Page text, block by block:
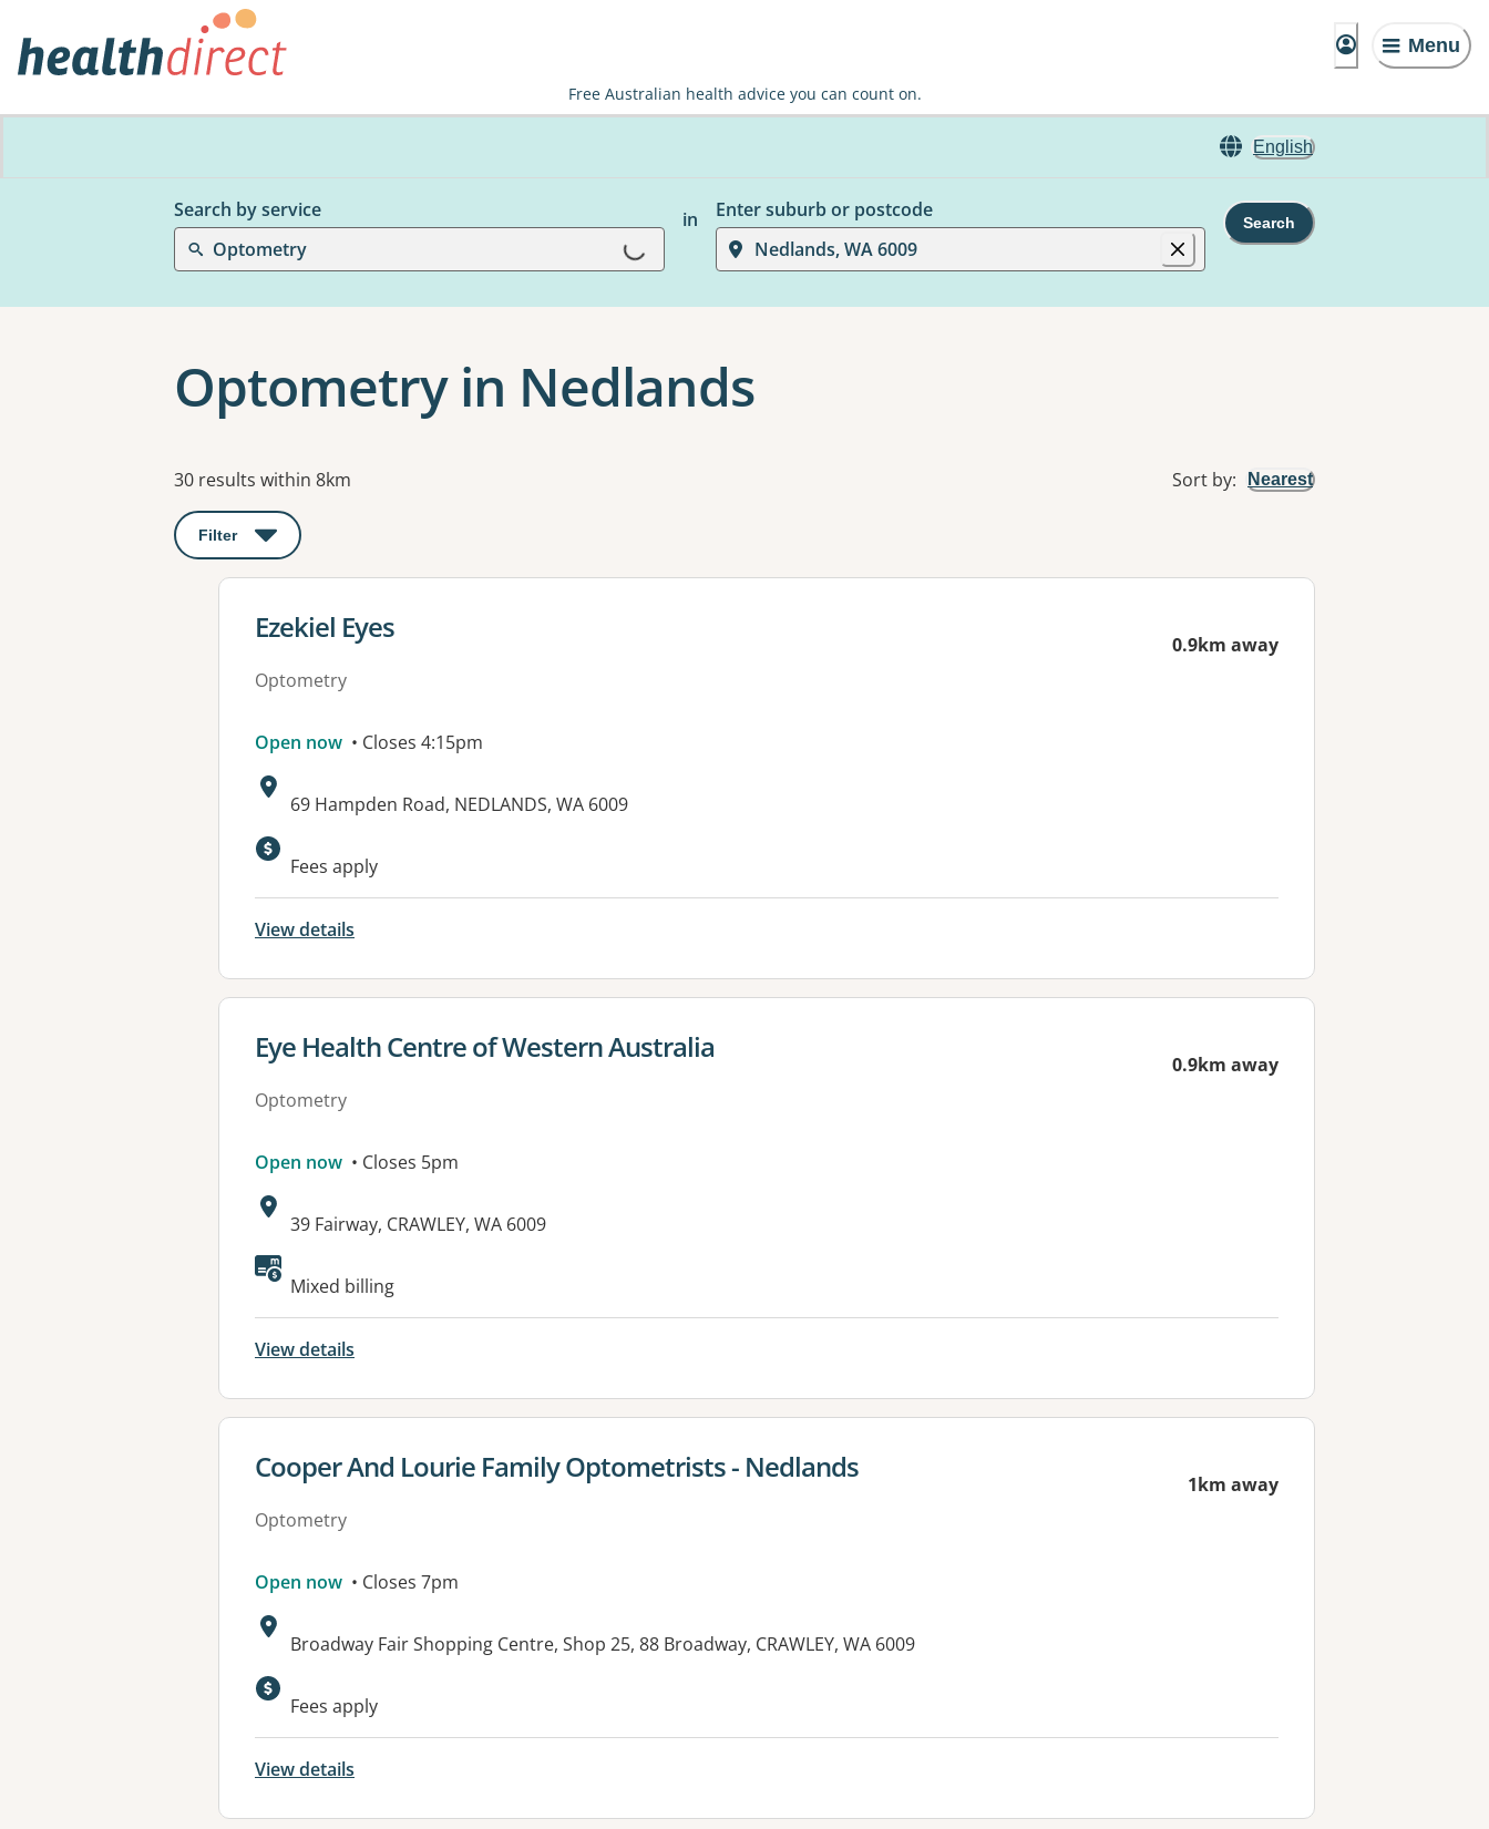
Menu
Free Australian health advice you can count on.
English
Search by service
Optometry
Loading... in
Enter suburb or postcode
Nedlands, WA 6009
Search
Optometry in Nedlands
Results
30 results within 8km Sort by: Nearest
Filter : This will open a modal to apply one or more filters
View details for
Ezekiel Eyes
Optometry
0.9km away
Open now • Closes 4:15pm
Address:
69 Hampden Road, NEDLANDS, WA 6009
Fees apply
View details
View details for
Eye Health Centre of Western Australia
Optometry
0.9km away
Open now • Closes 5pm
Address:
39 Fairway, CRAWLEY, WA 6009
Available facilities:
Mixed billing
View details
View details for
Cooper And Lourie Family Optometrists - Nedlands
Optometry
1km away
Open now • Closes 7pm
Address:
Broadway Fair Shopping Centre, Shop 25, 88 Broadway, CRAWLEY, WA 6009
Available facilities:
Fees apply
View details